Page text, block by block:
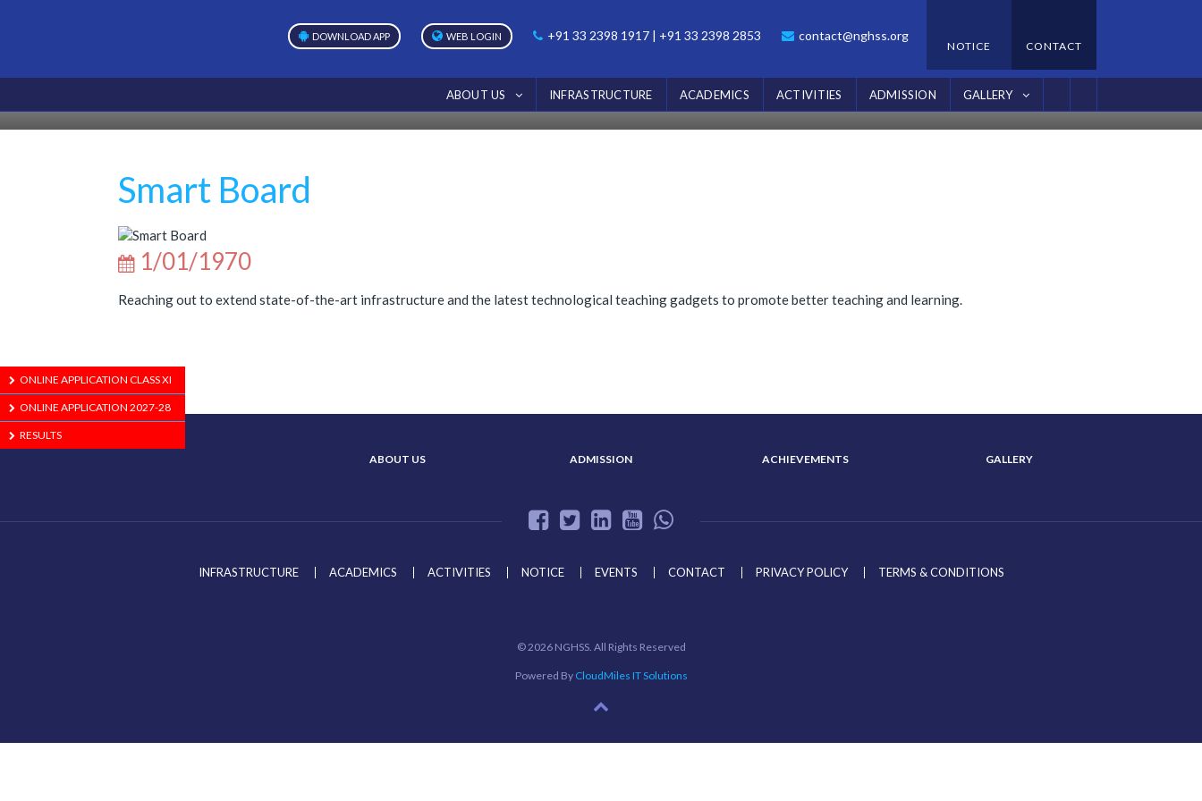
DOWNLOAD APP WEB LOGIN +91 33 2398 1917 | +91 33 2398 2853 contact@nghss.org
NOTICE CONTACT
ABOUT US INFRASTRUCTURE ACADEMICS ACTIVITIES ADMISSION GALLERY
NOTICE
Home Notice
Smart Board
1/01/1970
Reaching out to extend state-of-the-art infrastructure and the latest technological teaching gadgets to promote better teaching and learning.
ONLINE APPLICATION CLASS XI
ONLINE APPLICATION 2027-28
RESULTS
ABOUT US
ADMISSION ACHIEVEMENTS GALLERY
INFRASTRUCTURE ACADEMICS ACTIVITIES NOTICE EVENTS CONTACT PRIVACY POLICY TERMS & CONDITIONS
© 2026 NGHSS. All Rights Reserved
Powered By CloudMiles IT Solutions